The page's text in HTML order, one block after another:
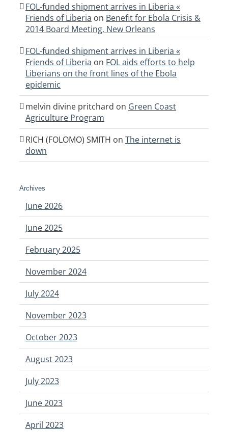
FOL-funded shipment arrives in Liberia «
Friends of Liberia on Benefit for Ebola Crisis &
2014 Board Meeting, New Orleans
FOL-funded shipment arrives in Liberia «
Friends of Liberia on FOL aids efforts to help
Liberians on the front lines of the Ebola
epidemic
melvin divine pritchard on Green Coast
Agriculture Program
RICH (FOLOMO) SMITH on The internet is
down
Archives
June 2026
June 2025
February 2025
November 2024
July 2024
November 2023
October 2023
August 2023
July 2023
June 2023
April 2023